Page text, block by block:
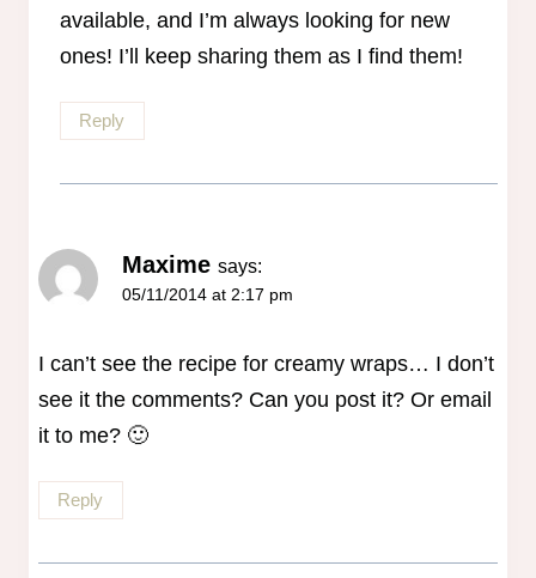
available, and I’m always looking for new
ones! I’ll keep sharing them as I find them!
Reply
Maxime says:
05/11/2014 at 2:17 pm
I can’t see the recipe for creamy wraps… I don’t
see it the comments? Can you post it? Or email
it to me? 🙂
Reply